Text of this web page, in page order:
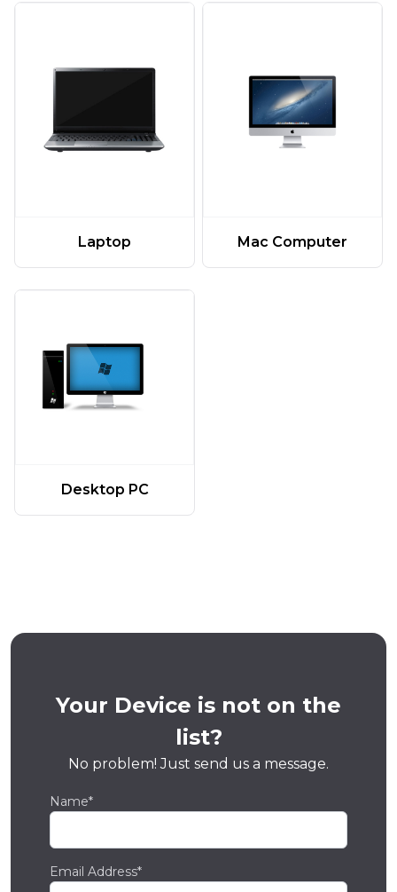
Laptop Mac Computer
Desktop PC
Your Device is not on the
list?
No problem! Just send us a message.
Name*
Email Address*